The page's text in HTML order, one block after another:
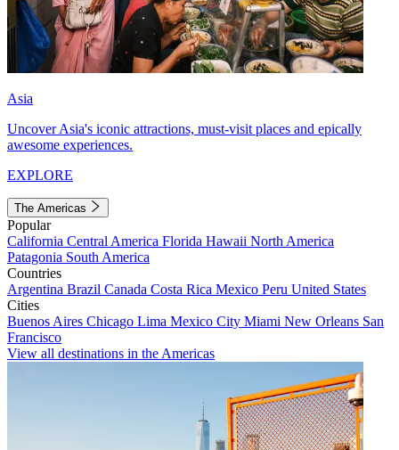
Asia
Uncover Asia's iconic attractions, must-visit places and epically
awesome experiences.
EXPLORE
The Americas
Popular
California Central America Florida Hawaii North America
Patagonia South America
Countries
Argentina Brazil Canada Costa Rica Mexico Peru United States
Cities
Buenos Aires Chicago Lima Mexico City Miami New Orleans San
Francisco
View all destinations in the Americas